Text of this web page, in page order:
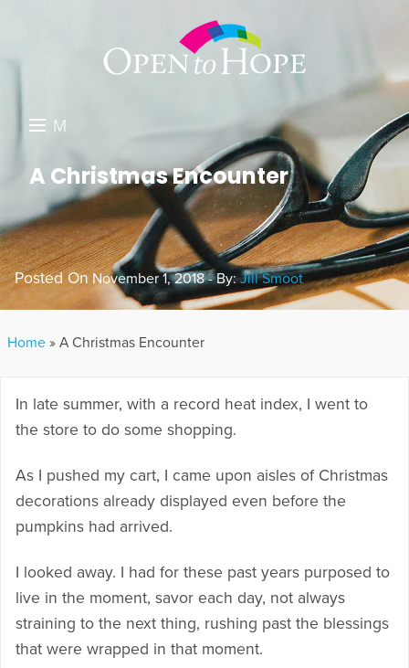
M
N
U
DONATE
RESOURCES
ABOUT US
GET INVOLVED
A Christmas Encounter
Posted OnNovember 1, 2018 - By:Jill Smoot
Home » A Christmas Encounter
In late summer, with a record heat index, I went to
the store to do some shopping.
As I pushed my cart, I came upon aisles of Christmas
decorations already displayed even before the
pumpkins had arrived.
I looked away. I had for these past years purposed to
live in the moment, savor each day, not always
straining to the next thing, rushing past the blessings
that were wrapped in that moment.